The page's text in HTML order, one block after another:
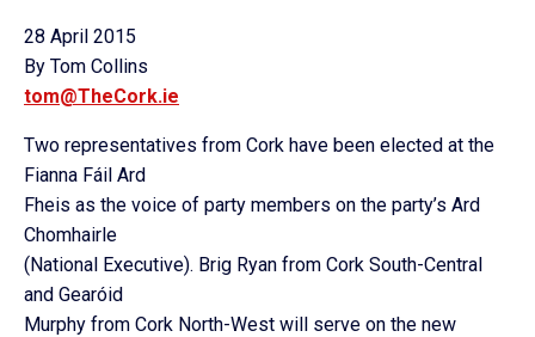
28 April 2015
By Tom Collins
tom@TheCork.ie
Two representatives from Cork have been elected at the
Fianna Fáil Ard
Fheis as the voice of party members on the party’s Ard
Chomhairle
(National Executive). Brig Ryan from Cork South-Central
and Gearóid
Murphy from Cork North-West will serve on the new